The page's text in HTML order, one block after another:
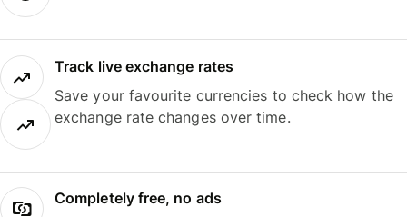
Track live exchange rates
Save your favourite currencies to check how the
exchange rate changes over time.
Completely free, no ads